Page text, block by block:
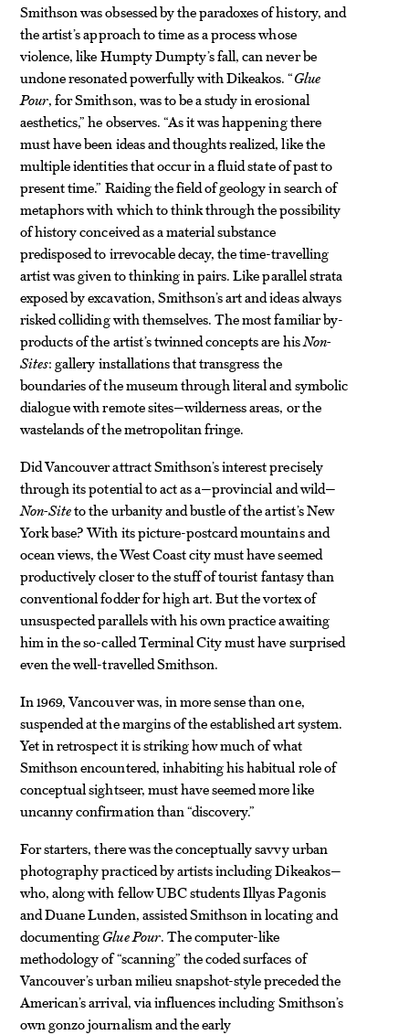
Smithson was obsessed by the paradoxes of history, and
the artist’s approach to time as a process whose
violence, like Humpty Dumpty’s fall, can never be
undone resonated powerfully with Dikeakos. “Glue
Pour, for Smithson, was to be a study in erosional
aesthetics,” he observes. “As it was happening there
must have been ideas and thoughts realized, like the
multiple identities that occur in a fluid state of past to
present time.” Raiding the field of geology in search of
metaphors with which to think through the possibility
of history conceived as a material substance
predisposed to irrevocable decay, the time-travelling
artist was given to thinking in pairs. Like parallel strata
exposed by excavation, Smithson’s art and ideas always
risked colliding with themselves. The most familiar by-
products of the artist’s twinned concepts are hisNon-
Sites: gallery installations that transgress the
boundaries of the museum through literal and symbolic
dialogue with remote sites—wilderness areas, or the
wastelands of the metropolitan fringe.
Did Vancouver attract Smithson’s interest precisely
through its potential to act as a—provincial and wild—
Non-Siteto the urbanity and bustle of the artist’s New
York base? With its picture-postcard mountains and
ocean views,the West Coast city must have seemed
productively closer to the stuffof tourist fantasy than
conventional fodder for high art. But the vortex of
unsuspected parallels with his own practice awaiting
him in the so-called Terminal City must have surprised
even the well-travelled Smithson.
In 1969, Vancouver was, in more sense than one,
suspended at the margins of the established art system.
Yet in retrospect it is striking howmuch of what
Smithson encountered, inhabiting his habitual role of
conceptual sightseer, must have seemed more like
uncanny confirmation than “discovery.”
For starters, there was the conceptually savvy urban
photography practiced by artists including Dikeakos—
who, along with fellow UBC students Illyas Pagonis
and Duane Lunden, assisted Smithson in locating and
documentingGlue Pour. The computer-like
methodology of “scanning” the coded surfaces of
Vancouver’s urban milieu snapshot-style preceded the
American’s arrival, via influences including Smithson’s
own gonzo journalism and the early